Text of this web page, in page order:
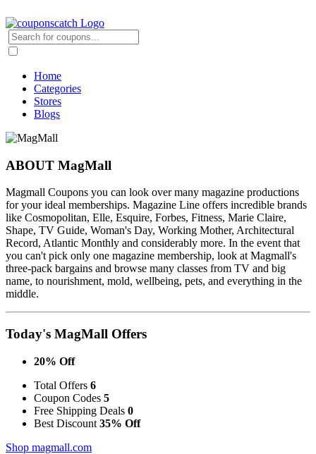
Home
Categories
Stores
Blogs
ABOUT MagMall
Magmall Coupons you can look over many magazine productions
for your ideal memberships. Magazine Line offers incredible brands
like Cosmopolitan, Elle, Esquire, Forbes, Fitness, Marie Claire,
Shape, TV Guide, Woman's Day, Working Mother, Architectural
Record, Atlantic Monthly and considerably more. In the event that
you can't pick only one magazine membership, look at Magmall's
three-pack bargains and browse many classes from TV and big
name, to nourishment, mold, wellbeing, pets, and everything in the
middle.
Today's MagMall Offers
20% Off
Total Offers 6
Coupon Codes 5
Free Shipping Deals 0
Best Discount 35% Off
Shop magmall.com